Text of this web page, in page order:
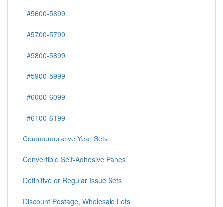
#5600-5699
#5700-5799
#5800-5899
#5900-5999
#6000-6099
#6100-6199
Commemorative Year Sets
Convertible Self-Adhesive Panes
Definitive or Regular Issue Sets
Discount Postage, Wholesale Lots